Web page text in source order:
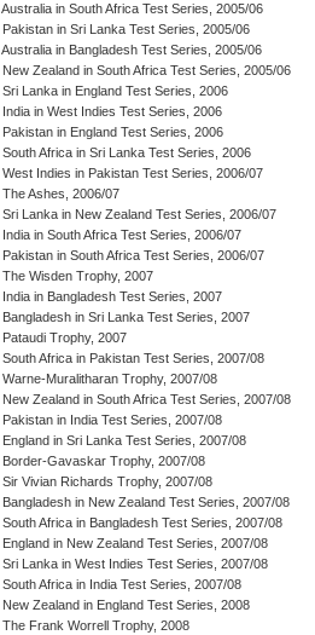
Australia in South Africa Test Series, 2005/06
Pakistan in Sri Lanka Test Series, 2005/06
Australia in Bangladesh Test Series, 2005/06
New Zealand in South Africa Test Series, 2005/06
Sri Lanka in England Test Series, 2006
India in West Indies Test Series, 2006
Pakistan in England Test Series, 2006
South Africa in Sri Lanka Test Series, 2006
West Indies in Pakistan Test Series, 2006/07
The Ashes, 2006/07
Sri Lanka in New Zealand Test Series, 2006/07
India in South Africa Test Series, 2006/07
Pakistan in South Africa Test Series, 2006/07
The Wisden Trophy, 2007
India in Bangladesh Test Series, 2007
Bangladesh in Sri Lanka Test Series, 2007
Pataudi Trophy, 2007
South Africa in Pakistan Test Series, 2007/08
Warne-Muralitharan Trophy, 2007/08
New Zealand in South Africa Test Series, 2007/08
Pakistan in India Test Series, 2007/08
England in Sri Lanka Test Series, 2007/08
Border-Gavaskar Trophy, 2007/08
Sir Vivian Richards Trophy, 2007/08
Bangladesh in New Zealand Test Series, 2007/08
South Africa in Bangladesh Test Series, 2007/08
England in New Zealand Test Series, 2007/08
Sri Lanka in West Indies Test Series, 2007/08
South Africa in India Test Series, 2007/08
New Zealand in England Test Series, 2008
The Frank Worrell Trophy, 2008